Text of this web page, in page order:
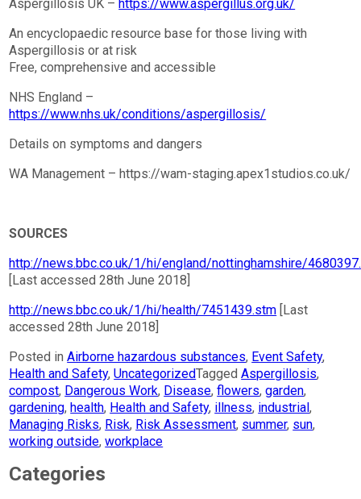
Aspergillosis UK – https://www.aspergillus.org.uk/
An encyclopaedic resource base for those living with
Aspergillosis or at risk
Free, comprehensive and accessible
NHS England –
https://www.nhs.uk/conditions/aspergillosis/
Details on symptoms and dangers
WA Management – https://wam-staging.apex1studios.co.uk/
SOURCES
http://news.bbc.co.uk/1/hi/england/nottinghamshire/
[Last accessed 28th June 2018]
http://news.bbc.co.uk/1/hi/health/7451439.stm [Last
accessed 28th June 2018]
Posted inAirborne hazardous substances, Event Safety,
Health and Safety,UncategorizedTaggedAspergillosis,
compost, Dangerous Work, Disease,flowers,garden,
gardening, health, Health and Safety, illness, industrial,
Managing Risks, Risk, Risk Assessment, summer, sun,
working outside,workplace
Categories